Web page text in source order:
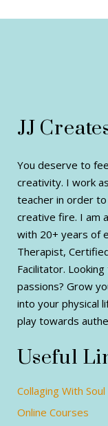
JJ
You deserve to
creativity. I work
teacher in order
creative fire. I am
with 20+ years of
Therapist,
Facilitator.
passions? Grow
into your physical
play towards
Useful
Collaging With Soul
Online Courses